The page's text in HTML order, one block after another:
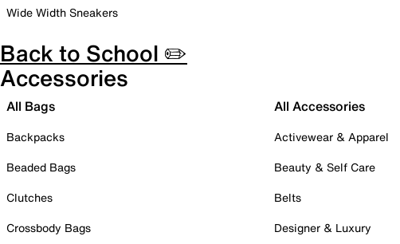
Wide Width Sneakers
Back to School ✏️
Accessories
All Bags
Backpacks
Beaded Bags
Clutches
Crossbody Bags
All Accessories
Activewear & Apparel
Beauty & Self Care
Belts
Designer & Luxury